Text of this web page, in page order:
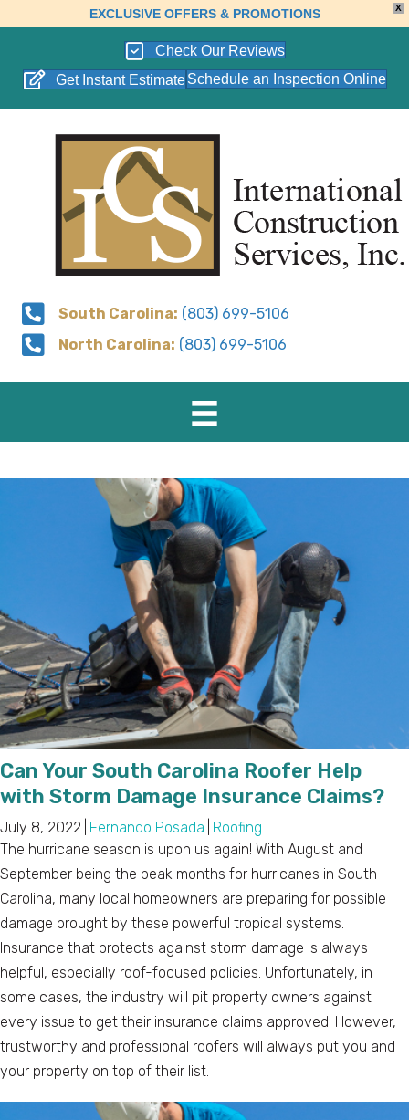
X
EXCLUSIVE OFFERS & PROMOTIONS
Check Our Reviews
Get Instant Estimate Schedule an Inspection Online
South Carolina: (803) 699-5106
North Carolina: (803) 699-5106
Can Your South Carolina Roofer Help
with Storm Damage Insurance Claims?
July 8, 2022 Fernando Posada Roofing
The hurricane season is upon us again! With August and
September being the peak months for hurricanes in South
Carolina, many local homeowners are preparing for possible
damage brought by these powerful tropical systems.
Insurance that protects against storm damage is always
helpful, especially roof-focused policies. Unfortunately, in
some cases, the industry will pit property owners against
every issue to get their insurance claims approved. However,
trustworthy and professional roofers will always put you and
your property on top of their list.